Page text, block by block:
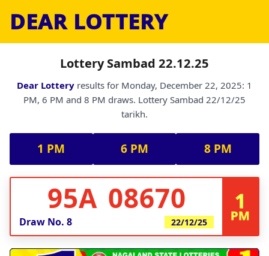
DEAR LOTTERY
Lottery Sambad 22.12.25
Dear Lottery results for Monday, December 22, 2025: 1
PM, 6 PM and 8 PM draws. Lottery Sambad 22/12/25
tarikh.
1 PM 6 PM 8 PM
95A 08670
Draw No. 8 22/12/25
1
PM